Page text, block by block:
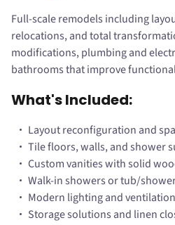
Full-scale remodels including
relocations, and total
modifications, plumbing and
bathrooms that improve
What's Included:
Layout reconfiguration and
Tile floors, walls, and shower
Custom vanities with solid
Walk-in showers or tub/
Modern lighting and ventilation
Storage solutions and linen